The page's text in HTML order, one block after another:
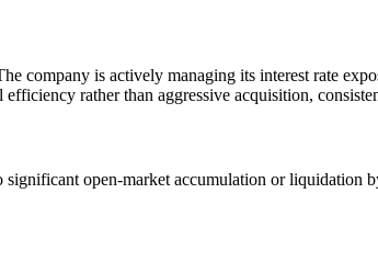
company is actively managing its interest rate
rather than aggressive acquisition,
open-market accumulation or liquidation